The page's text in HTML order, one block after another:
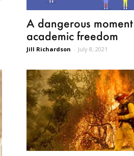
A dangerous
academic freedom
Jill Richardson - July 8, 2021